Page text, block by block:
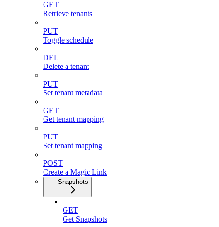
GET
Retrieve tenants
PUT
Toggle schedule
DEL
Delete a tenant
PUT
Set tenant metadata
GET
Get tenant mapping
PUT
Set tenant mapping
POST
Create a Magic Link
Snapshots
GET
Get Snapshots